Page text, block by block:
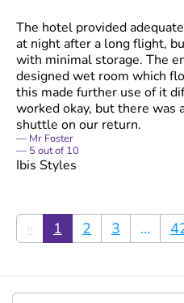
The hotel provided
at night after a long flight,
with minimal storage. The
designed wet room which
this made further use of it
worked okay, but there was
shuttle on our return.
Mr Foster
5 out of10
Ibis Styles
« 1 2 3 ...